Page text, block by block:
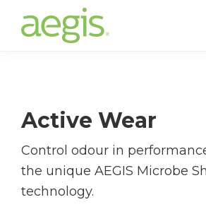
Active Wear
Control odour in
the unique AEGIS Microbe
technology.